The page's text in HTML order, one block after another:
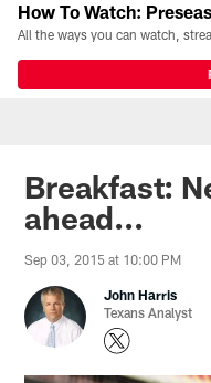
How To Watch:
Breakfast:
ahead...
Sep 03, 2015 at 10:00 PM
John Harris
Texans Analyst